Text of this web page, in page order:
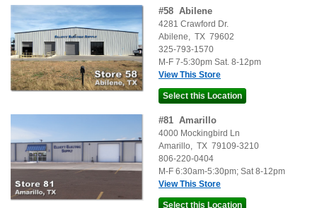
#58 Abilene
4281 Crawford Dr.
Abilene, TX 79602
325-793-1570
M-F 7-5:30pm Sat. 8-12pm
View This Store
#81 Amarillo
4000 Mockingbird Ln
Amarillo, TX 79109-3210
806-220-0404
M-F 6:30am-5:30pm; Sat 8-12pm
View This Store